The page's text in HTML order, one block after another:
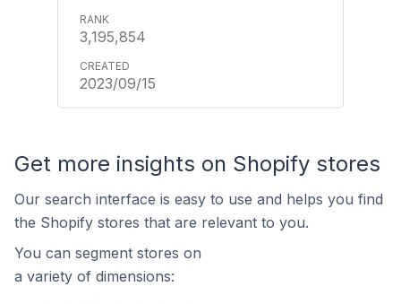
3,195,854
2023/09/15
Get more insights on Shopify stores
Our search interface is easy to use and helps you find
the Shopify stores that are relevant to you.
You can segment stores on
a variety of dimensions: